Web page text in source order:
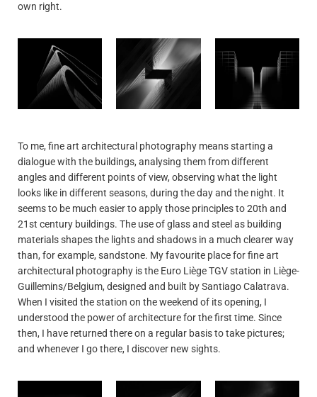
own right.
To me, fine art architectural photography means starting a
dialogue with the buildings, analysing them from different
angles and different points of view, observing what the light
looks like in different seasons, during the day and the night. It
seems to be much easier to apply those principles to 20th and
21st century buildings. The use of glass and steel as building
materials shapes the lights and shadows in a much clearer way
than, for example, sandstone. My favourite place for fine art
architectural photography is the Euro Liège TGV station in Liège-
Guillemins/Belgium, designed and built by Santiago Calatrava.
When I visited the station on the weekend of its opening, I
understood the power of architecture for the first time. Since
then, I have returned there on a regular basis to take pictures;
and whenever I go there, I discover new sights.